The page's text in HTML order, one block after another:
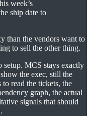
week’s
ship date to
than the vendors want to
to sell the other thing.
setup. MCS stays exactly
the exec, still the
read the tickets, the
graph, the actual
signals that should